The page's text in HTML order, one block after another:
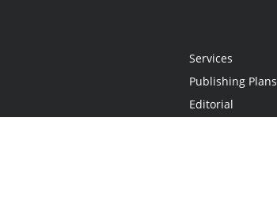
Services
Publishing Plans
Editorial